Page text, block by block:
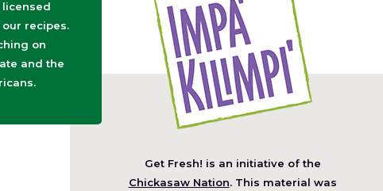
recipes.
on
and the
Get Fresh! is an initiative of the
Chickasaw Nation(Opens
. This material was